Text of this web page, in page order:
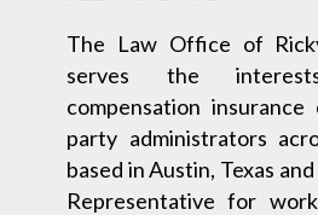
The Law Office of
serves the
compensation
party administrators
based in Austin, Texas
Representative for